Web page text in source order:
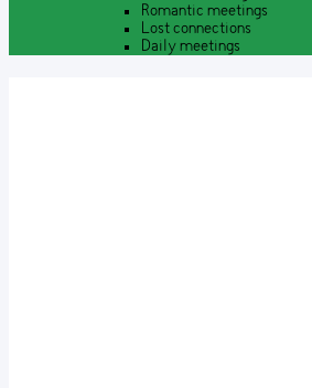
Romantic meetings
Lost connections
Daily meetings